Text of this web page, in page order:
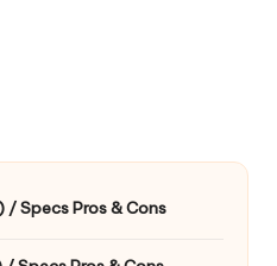
/ Specs Pros & Cons